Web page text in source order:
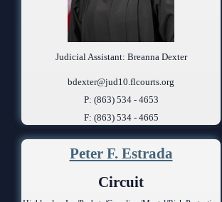
Judicial Assistant: Breanna Dexter
bdexter@jud10.flcourts.org
P: (863) 534 - 4653
F: (863) 534 - 4665
Peter F. Estrada
Circuit